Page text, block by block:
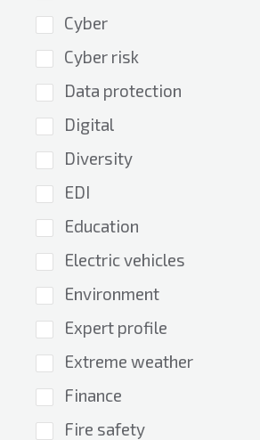
Cyber
Cyber risk
Data protection
Digital
Diversity
EDI
Education
Electric vehicles
Environment
Expert profile
Extreme weather
Finance
Fire safety